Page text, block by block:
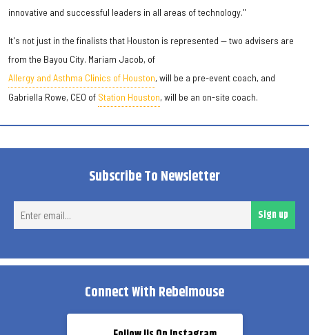
innovative and successful leaders in all areas of technology."
It's not just in the finalists that Houston is represented — two advisers are
from the Bayou City. Mariam Jacob, of
Allergy and Asthma Clinics of Houston, will be a pre-event coach, and
Gabriella Rowe, CEO of Station Houston, will be an on-site coach.
Subscribe To Newsletter
Sign up
Connect With Rebelmouse